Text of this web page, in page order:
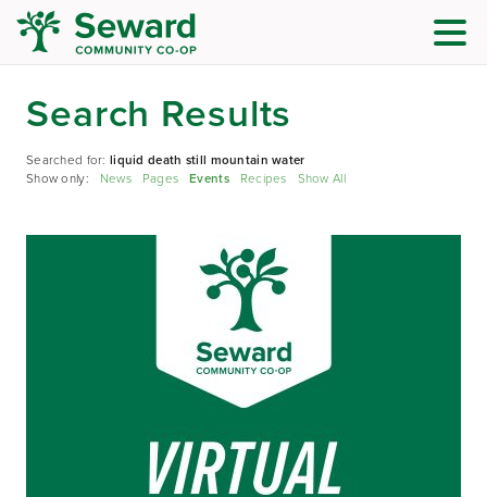
Search Results
Searched for:liquid death still mountain water
Show only: News Pages Events Recipes Show All